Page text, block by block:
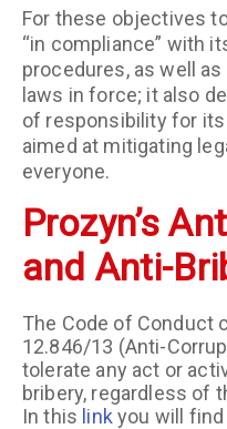
For these objectives
“in compliance” with
procedures, as well
laws in force; it also
of responsibility for
aimed at mitigating
everyone.
Prozyn’s
and Anti-
The Code of Conduct
12.846/13 (Anti-
tolerate any act or
bribery, regardless of
In this link you will